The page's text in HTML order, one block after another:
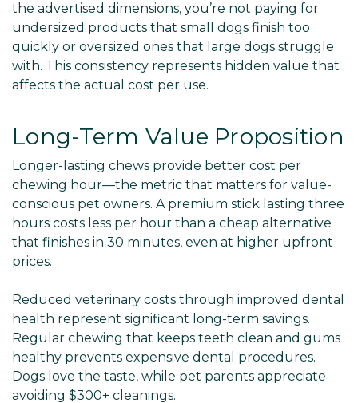
the advertised dimensions, you’re not paying for
undersized products that small dogs finish too
quickly or oversized ones that large dogs struggle
with. This consistency represents hidden value that
affects the actual cost per use.
Long-Term Value Proposition
Longer-lasting chews provide better cost per
chewing hour—the metric that matters for value-
conscious pet owners. A premium stick lasting three
hours costs less per hour than a cheap alternative
that finishes in 30 minutes, even at higher upfront
prices.
Reduced veterinary costs through improved dental
health represent significant long-term savings.
Regular chewing that keeps teeth clean and gums
healthy prevents expensive dental procedures.
Dogs love the taste, while pet parents appreciate
avoiding $300+ cleanings.